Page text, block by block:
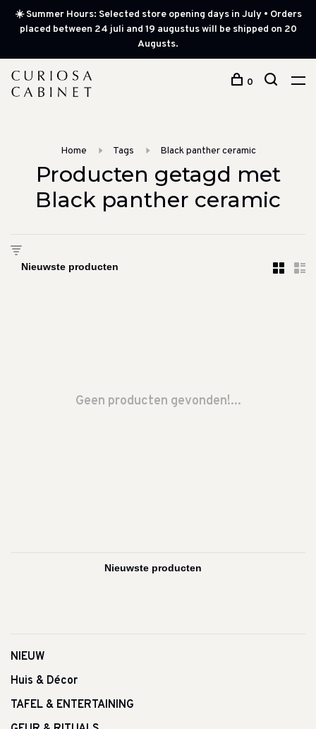
☀️ Summer Hours: Selected store opening days in July • Orders
placed between 24 juli and 19 augustus will be shipped on 20
Augusts.
0
Home Tags Black panther ceramic
Producten getagd met
Black panther ceramic
Geen producten gevonden!...
NIEUW
Huis & Décor
TAFEL & ENTERTAINING